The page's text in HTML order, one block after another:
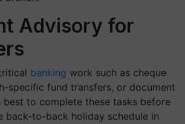
Advisory for
banking work such as cheque
specific fund transfers, or document
best to complete these tasks before
back-to-back holiday schedule in